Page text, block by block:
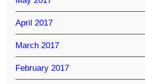
April 2017
March 2017
February 2017